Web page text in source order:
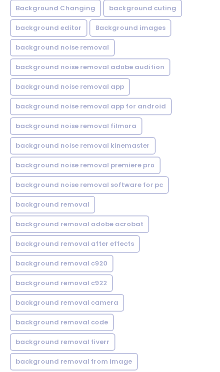
Background Changing background cuting
background editor Background images
background noise removal
background noise removal adobe audition
background noise removal app
background noise removal app for android
background noise removal filmora
background noise removal kinemaster
background noise removal premiere pro
background noise removal software for pc
background removal
background removal adobe acrobat
background removal after effects
background removal c920
background removal c922
background removal camera
background removal code
background removal fiverr
background removal from image